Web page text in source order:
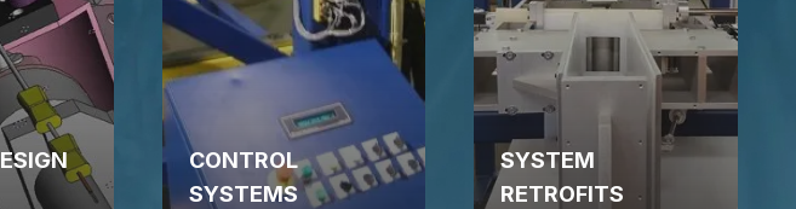
CONTROL
SYSTEMS
SYSTEM
RETROFITS